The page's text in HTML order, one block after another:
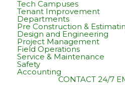
Tech Campuses
Tenant Improvement
Departments
Pre Construction &
Design and Engineering
Project Management
Field Operations
Service & Maintenance
Safety
Accounting
CONTACT 24/7